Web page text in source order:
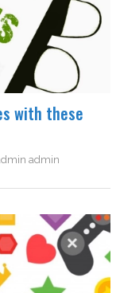
with these
admin